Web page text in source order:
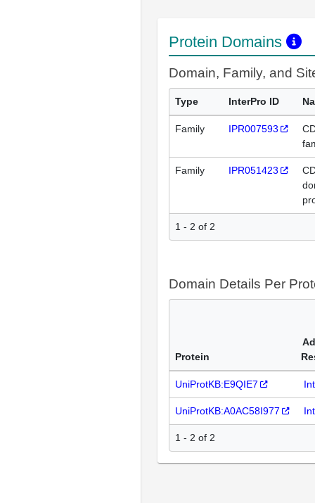
Protein Domains
Domain, Family, and
Type InterPro ID
Family IPR007593
Family IPR051423
1 - 2 of 2
Domain Details Per
Protein
UniProtKB:E9QIE7
UniProtKB:A0AC58I977
1 - 2 of 2